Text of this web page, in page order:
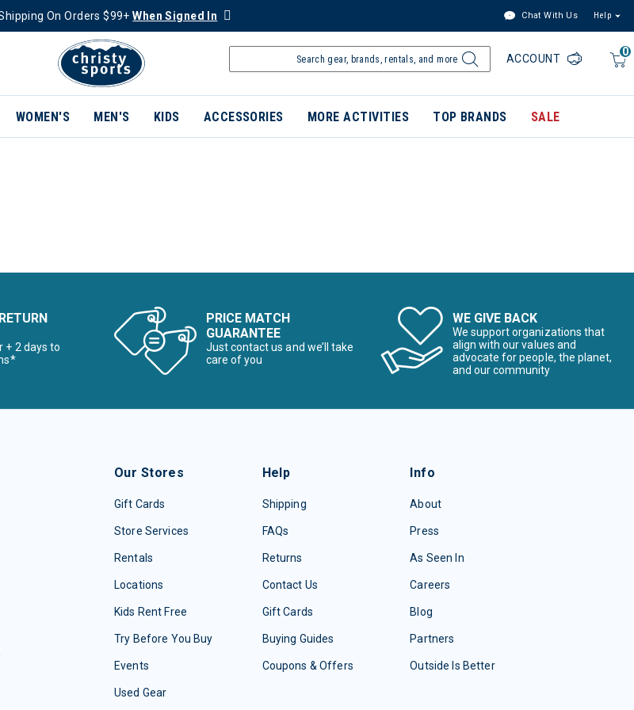
On Orders $99+When Signed In Chat With Us Help
0
ACCOUNT
WOMEN'S MEN'S KIDS ACCESSORIES MORE ACTIVITIES TOP BRANDS SALE
+ 2 days to
PRICE MATCH
GUARANTEE
Just contact us and we’ll take
care of you
WE GIVE BACK
We support organizations that
align with our values and
advocate for people, the planet,
and our community
Our Stores
Gift Cards
Store Services
Rentals
Locations
Kids Rent Free
Try Before You Buy
Events
Used Gear
Help
Shipping
FAQs
Returns
Contact Us
Gift Cards
Buying Guides
Coupons & Offers
Info
About
Press
As Seen In
Careers
Blog
Partners
Outside Is Better